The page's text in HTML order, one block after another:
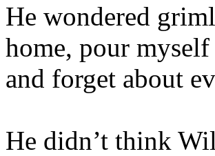
He wondered
home, pour
and forget about
He didn’t think